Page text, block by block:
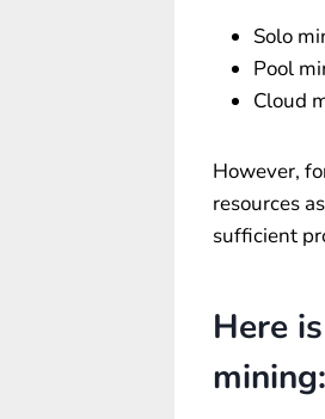
Solo
Pool
Cloud
However,
resources
sufficient
Here
mining: